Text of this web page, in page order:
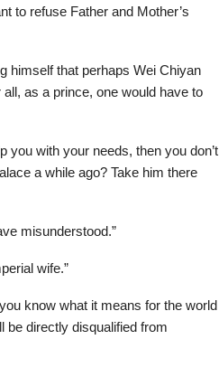
to refuse Father and Mother’s
himself that perhaps Wei Chiyan
as a prince, one would have to
you with your needs, then you don’t
a while ago? Take him there
misunderstood.”
wife.”
know what it means for the world
be directly disqualified from